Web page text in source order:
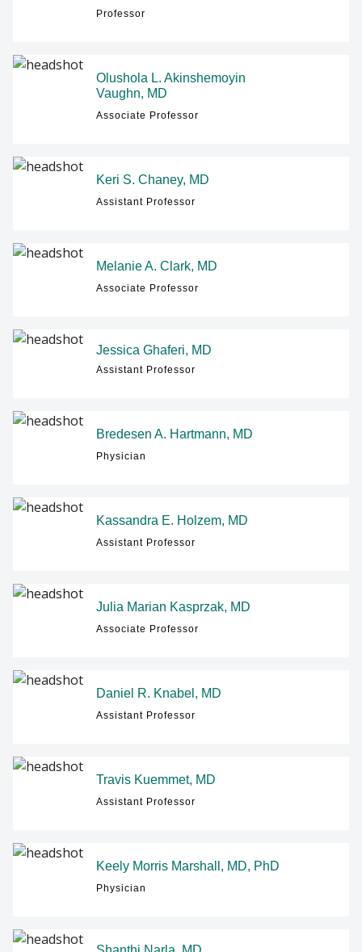
Professor
Olushola L. Akinshemoyin
Vaughn, MD
Associate Professor
Keri S. Chaney, MD
Assistant Professor
Melanie A. Clark, MD
Associate Professor
Jessica Ghaferi, MD
Assistant Professor
Bredesen A. Hartmann, MD
Physician
Kassandra E. Holzem, MD
Assistant Professor
Julia Marian Kasprzak, MD
Associate Professor
Daniel R. Knabel, MD
Assistant Professor
Travis Kuemmet, MD
Assistant Professor
Keely Morris Marshall, MD, PhD
Physician